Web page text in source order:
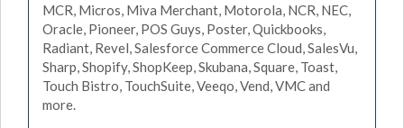
MCR, Micros, Miva Merchant, Motorola, NCR, NEC,
Oracle, Pioneer, POS Guys, Poster, Quickbooks,
Radiant, Revel, Salesforce Commerce Cloud, SalesVu,
Sharp, Shopify, ShopKeep, Skubana, Square, Toast,
Touch Bistro, TouchSuite, Veeqo, Vend, VMC and
more.